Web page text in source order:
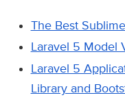
The Best
Laravel 5 Model
Laravel 5
Library and